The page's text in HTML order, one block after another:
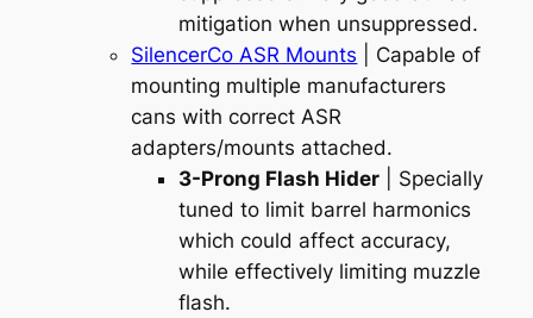
mitigation when unsuppressed.
SilencerCo ASR Mounts | Capable of
mounting multiple manufacturers
cans with correct ASR
adapters/mounts attached.
3-Prong Flash Hider | Specially
tuned to limit barrel harmonics
which could affect accuracy,
while effectively limiting muzzle
flash.